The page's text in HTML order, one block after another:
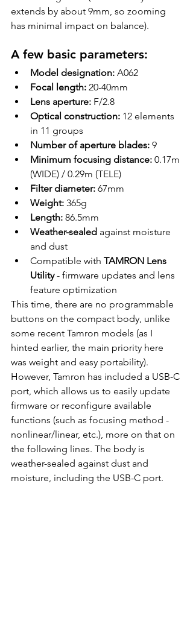
extends by about 9mm, so zooming
has minimal impact on balance).
A few basic parameters:
Model designation: A062
Focal length: 20-40mm
Lens aperture: F/2.8
Optical construction: 12 elements
in 11 groups
Number of aperture blades: 9
Minimum focusing distance: 0.17m
(WIDE) / 0.29m (TELE)
Filter diameter: 67mm
Weight: 365g
Length: 86.5mm
Weather-sealed against moisture
and dust
Compatible with TAMRON Lens
Utility - firmware updates and lens
feature optimization
This time, there are no programmable
buttons on the compact body, unlike
some recent Tamron models (as I
hinted earlier, the main priority here
was weight and easy portability).
However, Tamron has included a USB-C
port, which allows us to easily update
firmware or reconfigure available
functions (such as focusing method -
nonlinear/linear, etc.), more on that on
the following lines. The body is
weather-sealed against dust and
moisture, including the USB-C port.